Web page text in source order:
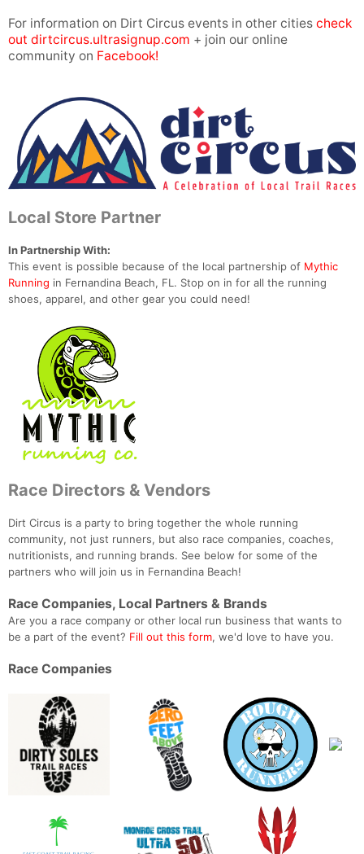
For information on Dirt Circus events in other cities check
out dirtcircus.ultrasignup.com + join our online
community on Facebook!
Local Store Partner
In Partnership With:
This event is possible because of the local partnership of Mythic
Running in Fernandina Beach, FL. Stop on in for all the running
shoes, apparel, and other gear you could need!
Race Directors & Vendors
Dirt Circus is a party to bring together the whole running
community, not just runners, but also race companies, coaches,
nutritionists, and running brands. See below for some of the
partners who will join us in Fernandina Beach!
Race Companies, Local Partners & Brands
Are you a race company or other local run business that wants to
be a part of the event? Fill out this form, we'd love to have you.
Race Companies